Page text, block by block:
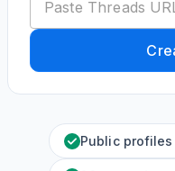
Public profiles